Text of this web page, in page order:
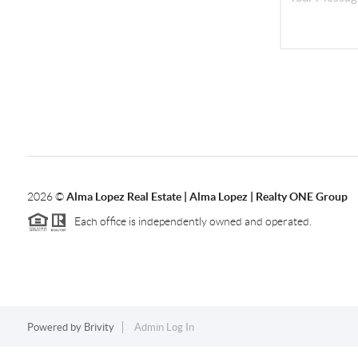
2026©Alma Lopez Real Estate | Alma Lopez | Realty ONE Group
Each office is independently owned and operated.
Powered by Brivity Admin Log In